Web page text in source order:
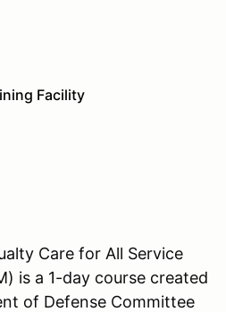
Facility
Care for All Service
is a 1-day course created
of Defense Committee